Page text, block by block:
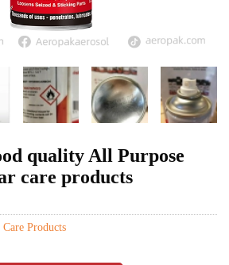
quality All Purpose
care products
Products